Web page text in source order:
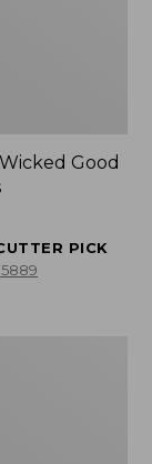
Good
PICK